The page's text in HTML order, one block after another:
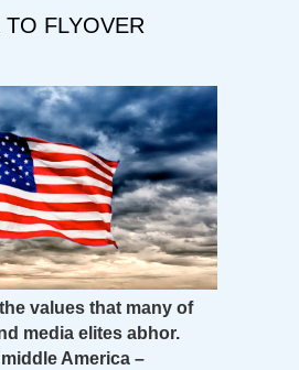
FLYOVER
values that many of
media elites abhor.
America –